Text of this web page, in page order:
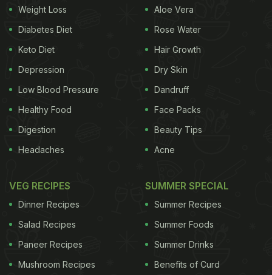
his life) connecting these wrappers to each other.
"It contains approximately 2.5 million individual
pieces and would take the average human six and
a half hours to walk from one end to the other," the
post added.
Also Read:
How Many Jam Donuts Can You Eat In 3
Minutes? UK Woman Breaks World Record
Weight Loss
Diabetes Diet
Keto Diet
Depression
Low Blood Pressure
Healthy Food
Digestion
Headaches
Aloe Vera
Rose Water
Hair Growth
Dry Skin
Dandruff
Face Packs
Beauty Tips
Acne
VEG RECIPES
Dinner Recipes
Salad Recipes
Paneer Recipes
Mushroom Recipes
SUMMER SPECIAL
Summer Recipes
Summer Foods
Summer Drinks
Benefits of Curd